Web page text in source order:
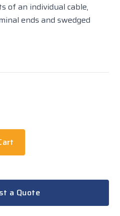
of an individual cable,
ends and swedged
a Quote